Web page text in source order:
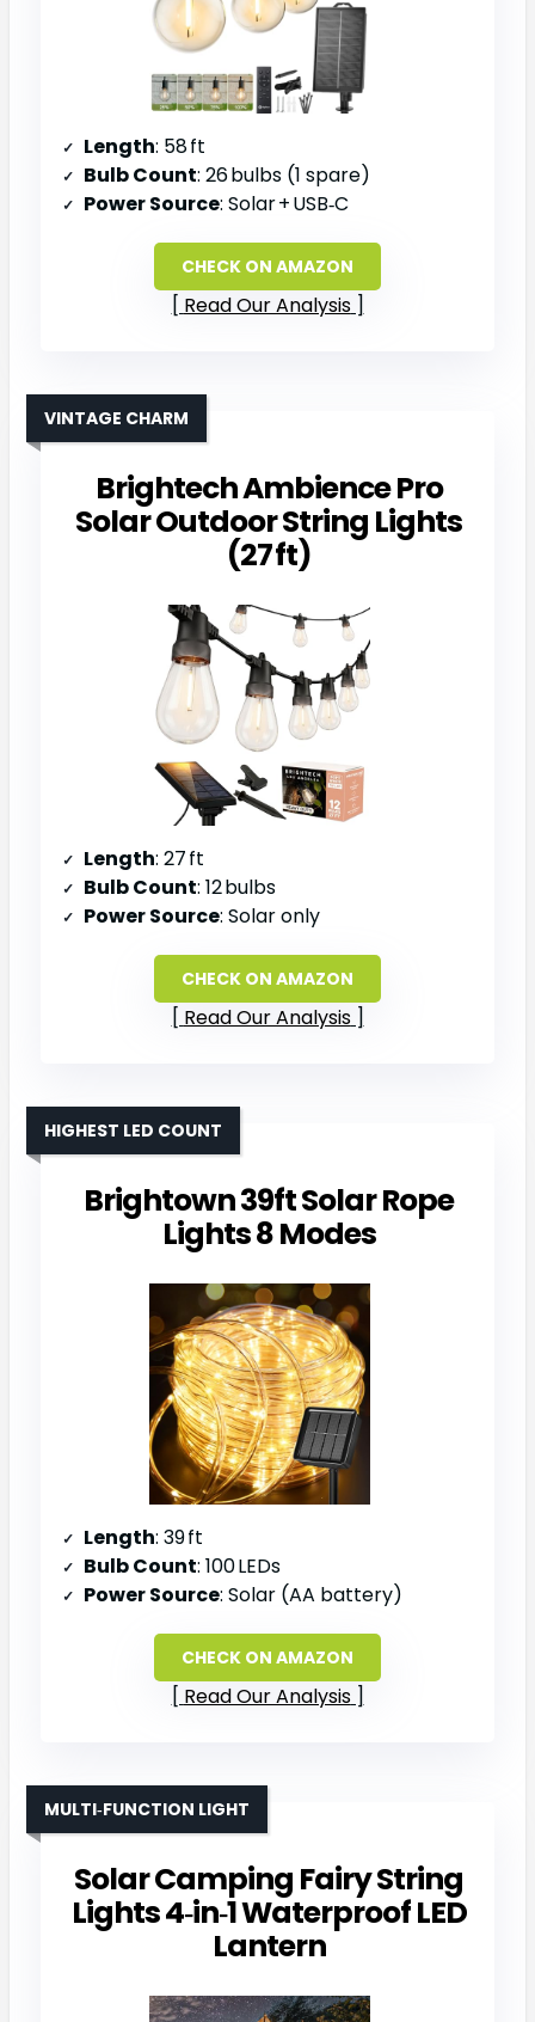
Length: 58 ft
Bulb Count: 26 bulbs (1 spare)
Power Source: Solar + USB‑C
CHECK ON AMAZON
Read Our Analysis
Brightech Ambience Pro
Solar Outdoor String Lights
(27 ft)
VINTAGE CHARM
Length: 27 ft
Bulb Count: 12 bulbs
Power Source: Solar only
CHECK ON AMAZON
Read Our Analysis
Brightown 39ft Solar Rope
Lights 8 Modes
HIGHEST LED COUNT
Length: 39 ft
Bulb Count: 100 LEDs
Power Source: Solar (AA battery)
CHECK ON AMAZON
Read Our Analysis
Solar Camping Fairy String
Lights 4‑in‑1 Waterproof LED
Lantern
MULTI‑FUNCTION LIGHT